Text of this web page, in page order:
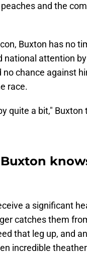
and the
Buxton has no
national attention
chance against
race.
quite a bit," Buxton
a significant
catches them
that leg up, and
incredible